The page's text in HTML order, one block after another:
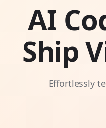
AI
Ship
Effortlessly